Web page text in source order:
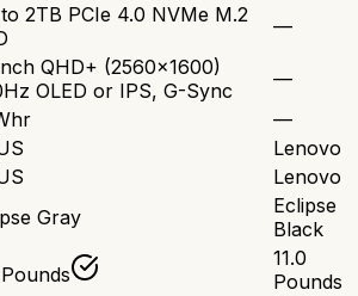
2TB PCIe 4.0 NVMe M.2
—
QHD+ (2560x1600)
OLED or IPS, G-Sync
—
—
Lenovo
Lenovo
Gray
Eclipse
Black
11.0
Pounds